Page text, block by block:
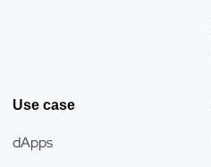
Use case
dApps